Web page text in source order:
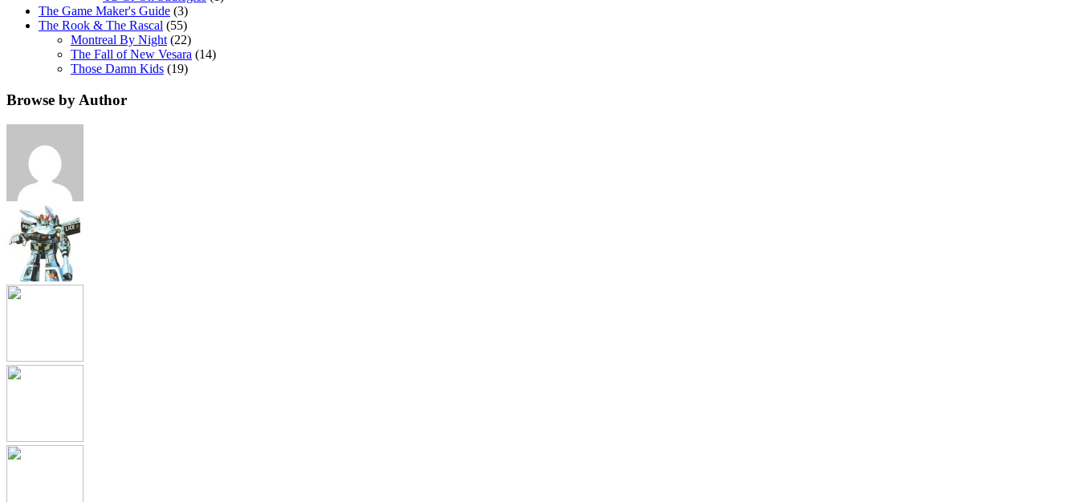
The Game Maker's Guide (3)
The Rook & The Rascal (55)
Montreal By Night (22)
The Fall of New Vesara (14)
Those Damn Kids (19)
Browse by Author